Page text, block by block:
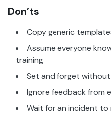
Don’ts
Copy generic
Assume everyone
training
Set and forget
Ignore feedback from
Wait for an incident to